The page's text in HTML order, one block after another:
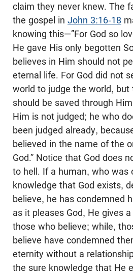
claim they never knew. The
the gospel in John 3:16-18
knowing this—”For God so
He gave His only begotten
believes in Him should not
eternal life. For God did not
world to judge the world, but
should be saved through
Him is not judged; he who
been judged already,
believed in the name of the
God.” Notice that God does
to hell. If a human, who was
knowledge that God exists,
believe, he has condemned
as it pleases God, He gives
those who believe; while,
believe have condemned
eternity without a
the sure knowledge that He